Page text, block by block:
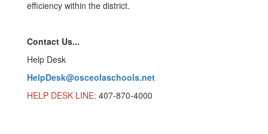
efficiency within the district.
Contact Us...
Help Desk
HelpDesk@osceolaschools.net
HELP DESK LINE: 407-870-4000